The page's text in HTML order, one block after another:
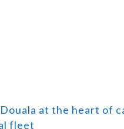
at the heart of
fleet